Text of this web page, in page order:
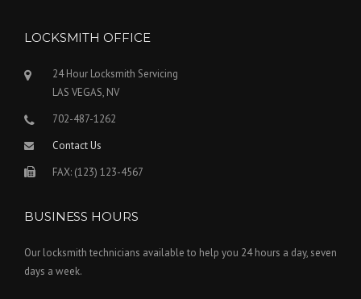
LOCKSMITH OFFICE
24 Hour Locksmith Servicing
LAS VEGAS, NV
702-487-1262
Contact Us
FAX: (123) 123-4567
BUSINESS HOURS
Our locksmith technicians available to help you 24 hours a day, seven
days a week.